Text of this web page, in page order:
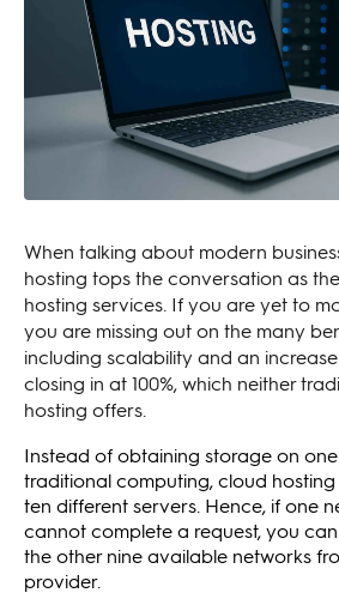
When talking about modern
hosting tops the conversation as
hosting services. If you are yet to
you are missing out on the many
including scalability and an
closing in at 100%, which neither
hosting offers.
Instead of obtaining storage on
traditional computing, cloud
ten different servers. Hence, if one
cannot complete a request, you
the other nine available networks
provider.